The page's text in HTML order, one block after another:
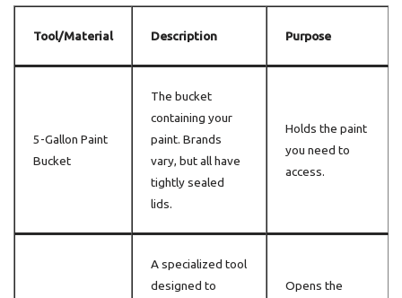
Tool/Material Description Purpose
5-Gallon Paint
Bucket
The bucket
containing your
paint. Brands
vary, but all have
tightly sealed
lids.
Holds the paint
you need to
access.
A specialized tool
designed to
Opens the